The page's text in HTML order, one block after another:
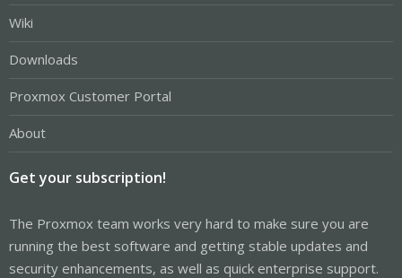
Wiki
Downloads
Proxmox Customer Portal
About
Get your subscription!
The Proxmox team works very hard to make sure you are
running the best software and getting stable updates and
security enhancements, as well as quick enterprise support.